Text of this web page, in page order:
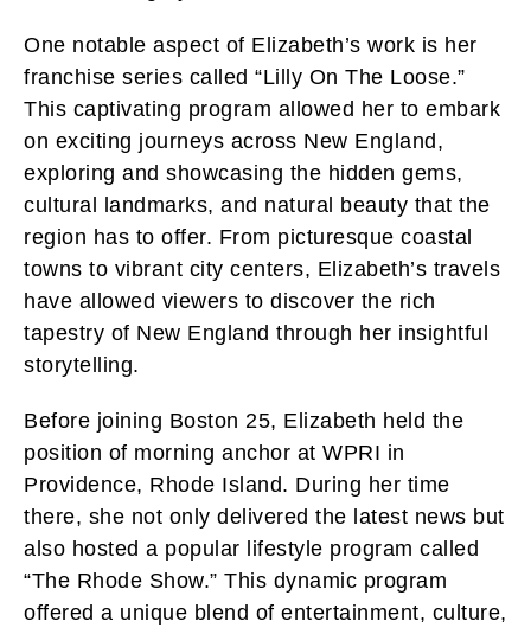
One notable aspect of Elizabeth’s work is her
franchise series called “Lilly On The Loose.”
This captivating program allowed her to embark
on exciting journeys across New England,
exploring and showcasing the hidden gems,
cultural landmarks, and natural beauty that the
region has to offer. From picturesque coastal
towns to vibrant city centers, Elizabeth’s travels
have allowed viewers to discover the rich
tapestry of New England through her insightful
storytelling.
Before joining Boston 25, Elizabeth held the
position of morning anchor at WPRI in
Providence, Rhode Island. During her time
there, she not only delivered the latest news but
also hosted a popular lifestyle program called
“The Rhode Show.” This dynamic program
offered a unique blend of entertainment, culture,